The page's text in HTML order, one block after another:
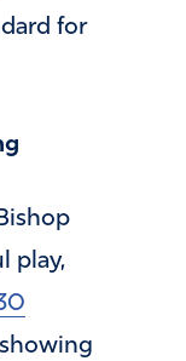
for
play,
showing